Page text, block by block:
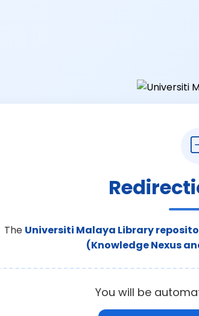
The Universiti Malaya Library
(Knowledge Nexus
You will be